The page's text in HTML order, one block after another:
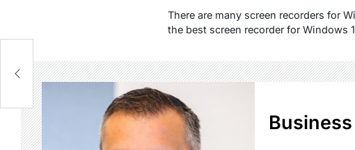
There are many screen recorders for
the best screen recorder for Windows